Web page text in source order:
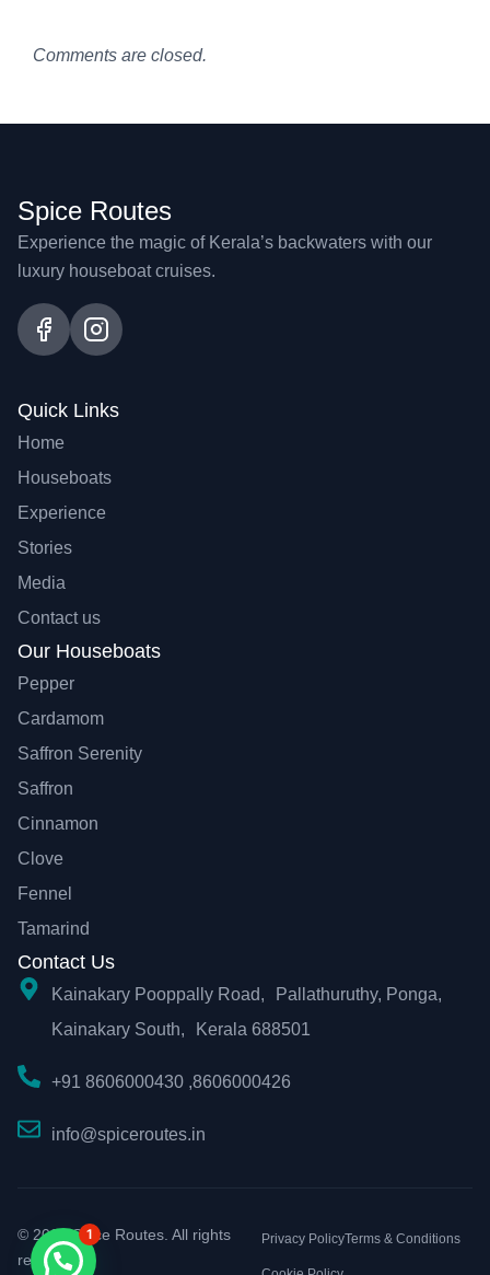
Comments are closed.
Spice Routes
Experience the magic of Kerala’s backwaters with our
luxury houseboat cruises.
Quick Links
Home
Houseboats
Experience
Stories
Media
Contact us
Our Houseboats
Pepper
Cardamom
Saffron Serenity
Saffron
Cinnamon
Clove
Fennel
Tamarind
Contact Us
Kainakary Pooppally Road, Pallathuruthy, Ponga,
Kainakary South, Kerala 688501
+91 8606000430 ,8606000426
info@spiceroutes.in
© 2026 Spice Routes. All rights
reserved.
Privacy PolicyTerms & Conditions
1